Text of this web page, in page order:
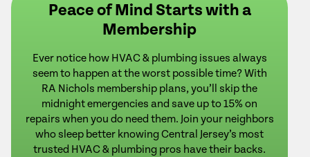
Peace of Mind Starts with a
Membership
Ever notice how HVAC & plumbing issues always
seem to happen at the worst possible time? With
RA Nichols membership plans, you’ll skip the
midnight emergencies and save up to 15% on
repairs when you do need them. Join your neighbors
who sleep better knowing Central Jersey’s most
trusted HVAC & plumbing pros have their backs.